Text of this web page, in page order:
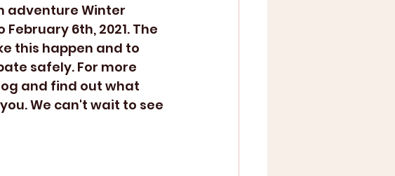
adventure Winter
6th, 2021. The
this happen and to
safely. For more
and find out what
We can't wait to see